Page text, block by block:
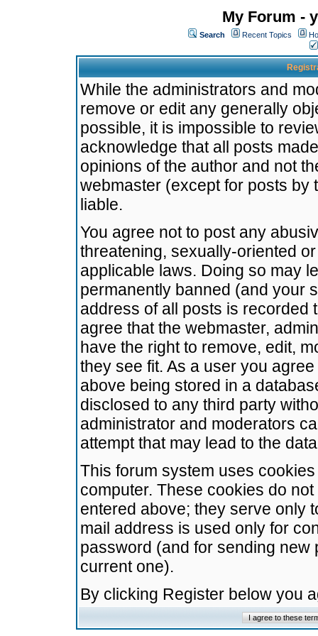
My Forum -
Search Recent Topics
While the administrators and
remove or edit any generally
possible, it is impossible to
acknowledge that all posts
opinions of the author and not
webmaster (except for posts by
liable.
You agree not to post any
threatening, sexually-oriented
applicable laws. Doing so may
permanently banned (and your
address of all posts is recorded
agree that the webmaster,
have the right to remove, edit,
they see fit. As a user you
above being stored in a
disclosed to any third party
administrator and moderators
attempt that may lead to the
This forum system uses
computer. These cookies do
entered above; they serve only
mail address is used only for
password (and for sending
current one).
By clicking Register below you